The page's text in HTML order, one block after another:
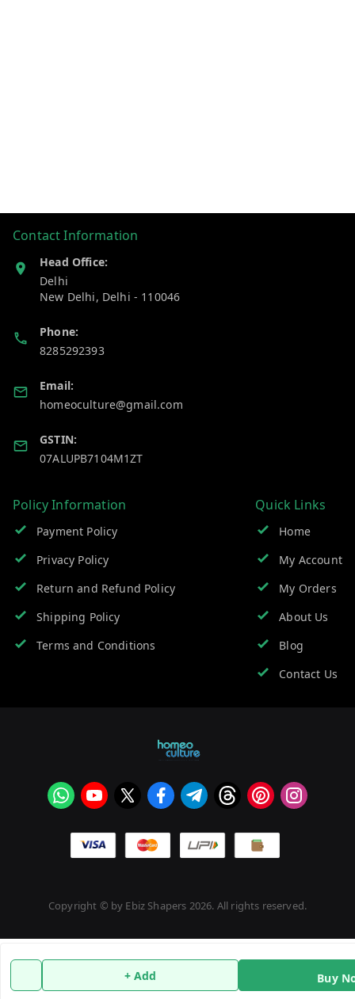
+ Add Buy
Contact Information
Head Office:
Delhi
New Delhi, Delhi - 110046
Phone:
8285292393
Email:
homeoculture@gmail.com
GSTIN:
07ALUPB7104M1ZT
Policy Information
Payment Policy
Privacy Policy
Return and Refund Policy
Shipping Policy
Terms and Conditions
Quick Links
Home
My Account
My Orders
About Us
Blog
Contact Us
Copyright © by Ebiz Shapers 2026. All rights reserved.